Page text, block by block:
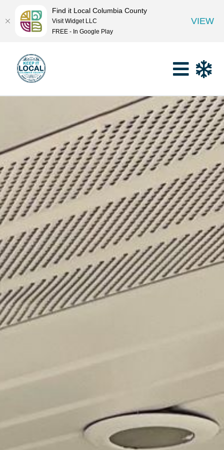
Find it Local Columbia County
Visit Widget LLC
FREE - In Google Play
VIEW